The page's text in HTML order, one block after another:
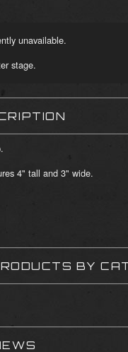
unavailable.
stage.
4" tall and 3" wide.
BY